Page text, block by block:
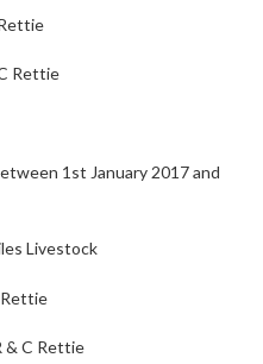
Rettie
1st January 2017 and
Livestock
Rettie
& C Rettie